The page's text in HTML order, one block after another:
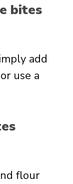
bites
add
use a
flour